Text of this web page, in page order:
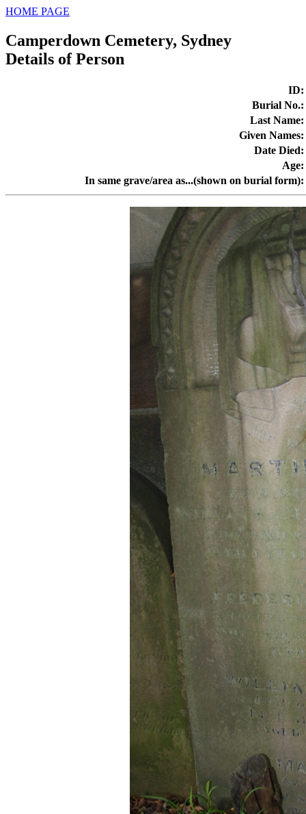
HOME PAGE
Camperdown Cemetery, Sydney
Details of Person
ID:
Burial No.:
Last Name:
Given Names:
Date Died:
Age:
In same grave/area as...(shown on burial form):